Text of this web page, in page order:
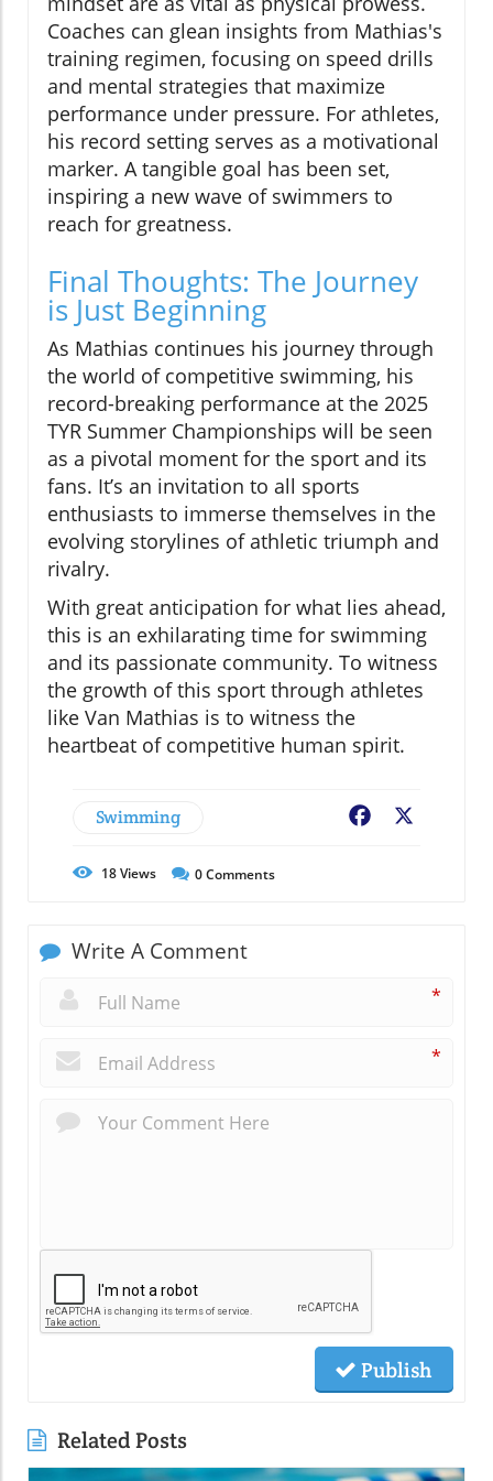
Coaches can glean insights from Mathias's
training regimen, focusing on speed drills
and mental strategies that maximize
performance under pressure. For athletes,
his record setting serves as a motivational
marker. A tangible goal has been set,
inspiring a new wave of swimmers to
reach for greatness.
Final Thoughts: The Journey
is Just Beginning
As Mathias continues his journey through
the world of competitive swimming, his
record-breaking performance at the 2025
TYR Summer Championships will be seen
as a pivotal moment for the sport and its
fans. It’s an invitation to all sports
enthusiasts to immerse themselves in the
evolving storylines of athletic triumph and
rivalry.
With great anticipation for what lies ahead,
this is an exhilarating time for swimming
and its passionate community. To witness
the growth of this sport through athletes
like Van Mathias is to witness the
heartbeat of competitive human spirit.
Swimming Facebook
18Views 0Comments
Write A Comment
*
*
Publish
Related Posts